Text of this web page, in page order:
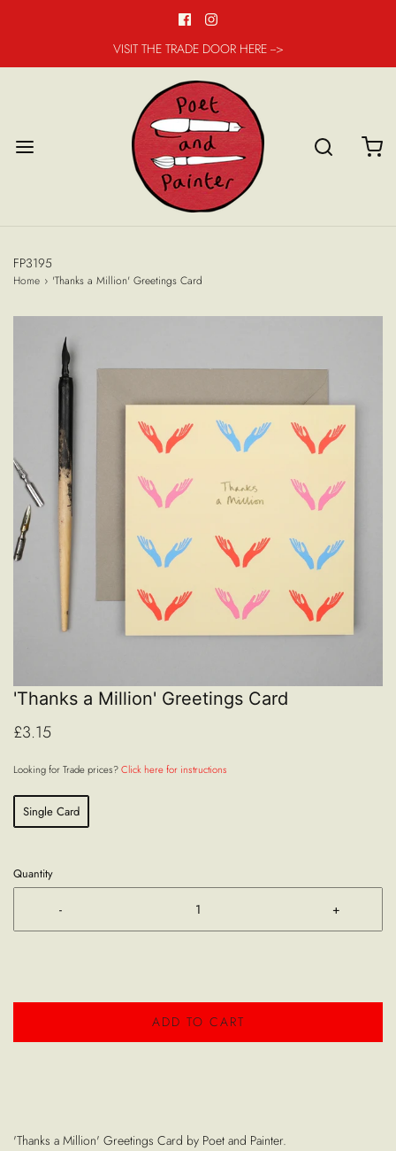
VISIT THE TRADE DOOR HERE -->
FP3195
Home › 'Thanks a Million' Greetings Card
'Thanks a Million' Greetings Card
£3.15
Looking for Trade prices?Click here for instructions
Single Card
Quantity
- +
ADD TO CART
'Thanks a Million' Greetings Card by Poet and Painter.